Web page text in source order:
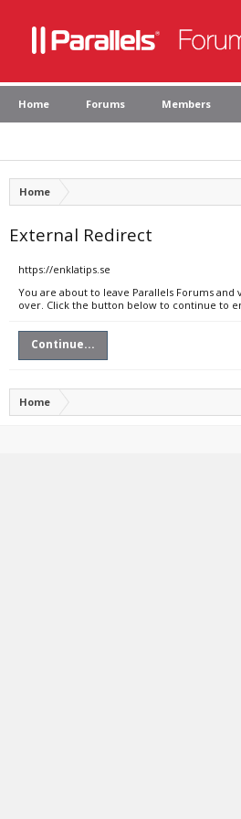
Home Forums Members
Home
External Redirect
https://enklatips.se
You are about to leave Parallels Forums and
over. Click the button below to continue to
Continue...
Home